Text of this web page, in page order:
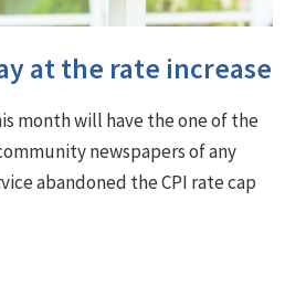
at the rate increase
month will have the one of the
newspapers of any
abandoned the CPI rate cap